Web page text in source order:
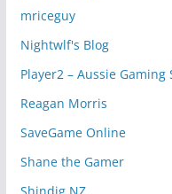
mriceguy
Nightwlf's Blog
Player2 – Aussie Gaming
Reagan Morris
SaveGame Online
Shane the Gamer